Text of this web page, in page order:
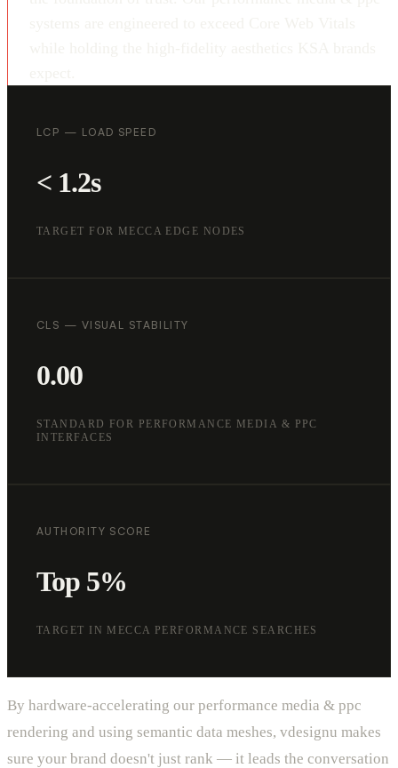
LCP — LOAD SPEED
< 1.2s
TARGET FOR MECCA EDGE NODES
CLS — VISUAL STABILITY
0.00
STANDARD FOR PERFORMANCE MEDIA & PPC
INTERFACES
AUTHORITY SCORE
Top 5%
TARGET IN MECCA PERFORMANCE SEARCHES
By hardware-accelerating our performance media & ppc
rendering and using semantic data meshes, vdesignu makes
sure your brand doesn't just rank — it leads the conversation